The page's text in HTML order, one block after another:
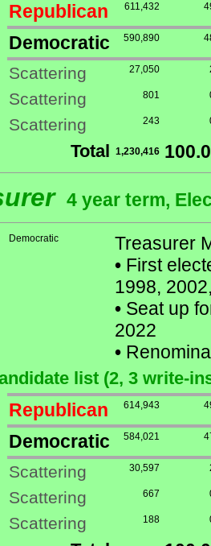
Republican 611,432
Democratic 590,890
Scattering 27,050
Scattering 801
Scattering 243
Total 1,230,416
4 year term,
Democratic
Treasurer
• First
1998,
• Seat up
2022
•
list (2, 3 write-
Republican 614,943
Democratic 584,021
Scattering 30,597
Scattering 667
Scattering 188